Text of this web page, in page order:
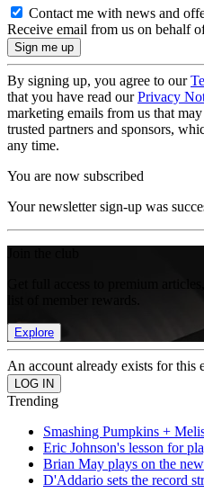
Contact me with news and
Receive email from us on behalf
By signing up, you agree to our
that you have read ourPrivacy
marketing emails from us that
trusted partners and sponsors,
any time.
You are now subscribed
Your newsletter sign-up was
Get full access to premium
Explore
An account already exists for this
Trending
Smashing Pumpkins +
Eric Johnson's lesson for
Brian May plays on the
D'Addario sets the record